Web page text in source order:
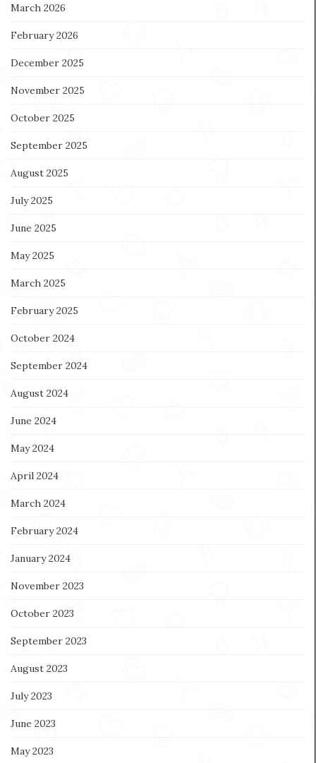
March 2026
February 2026
December 2025
November 2025
October 2025
September 2025
August 2025
July 2025
June 2025
May 2025
March 2025
February 2025
October 2024
September 2024
August 2024
June 2024
May 2024
April 2024
March 2024
February 2024
January 2024
November 2023
October 2023
September 2023
August 2023
July 2023
June 2023
May 2023